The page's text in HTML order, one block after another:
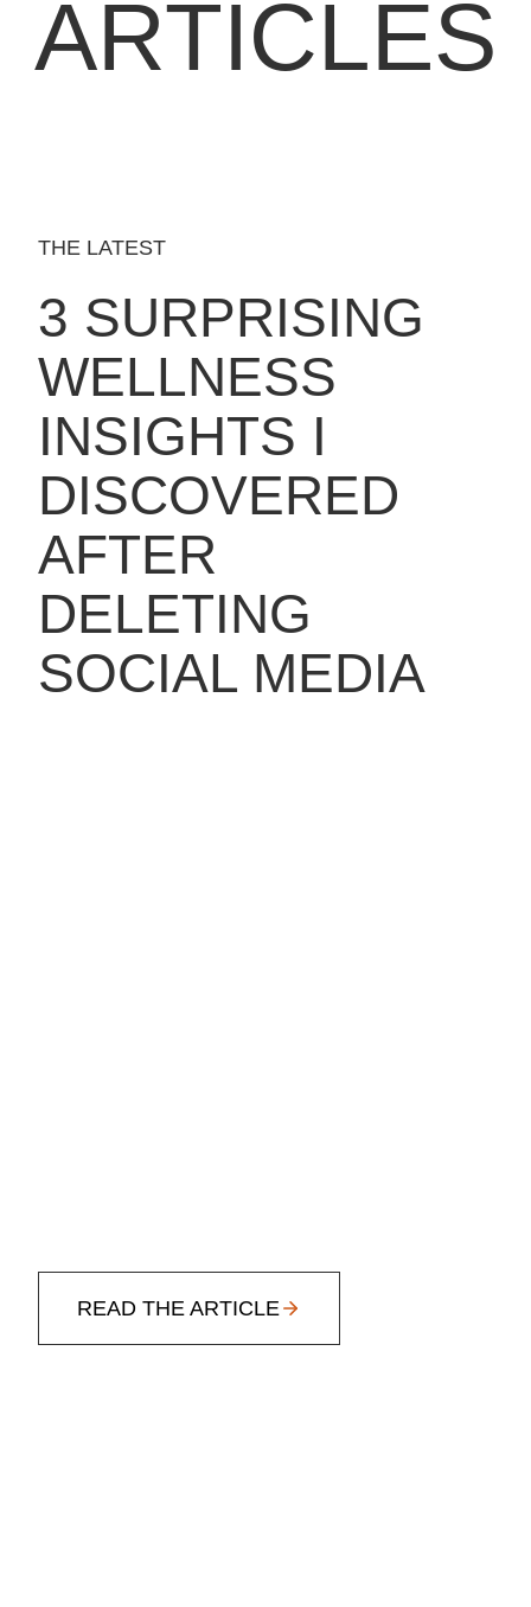
ARTICLES
THE LATEST
3 SURPRISING
WELLNESS
INSIGHTS I
DISCOVERED
AFTER
DELETING
SOCIAL MEDIA
READ THE ARTICLE